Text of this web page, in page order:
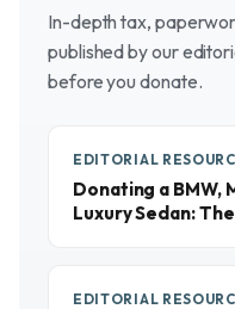
In-depth tax,
published by our
before you donate.
EDITORIAL
Donating a BMW,
Luxury Sedan:
EDITORIAL